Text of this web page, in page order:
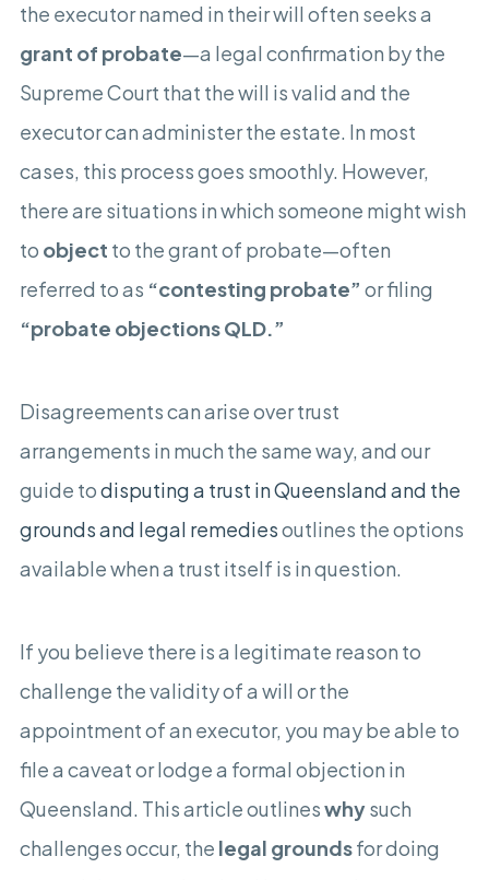
the executor named in their will often seeks a
grant of probate—a legal confirmation by the
Supreme Court that the will is valid and the
executor can administer the estate. In most
cases, this process goes smoothly. However,
there are situations in which someone might wish
to object to the grant of probate—often
referred to as “contesting probate” or filing
“probate objections QLD.”
Disagreements can arise over trust
arrangements in much the same way, and our
guide todisputing a trust in Queensland and the
grounds and legal remediesoutlines the options
available when a trust itself is in question.
If you believe there is a legitimate reason to
challenge the validity of a will or the
appointment of an executor, you may be able to
file a caveat or lodge a formal objection in
Queensland. This article outlineswhysuch
challenges occur, the legal groundsfor doing